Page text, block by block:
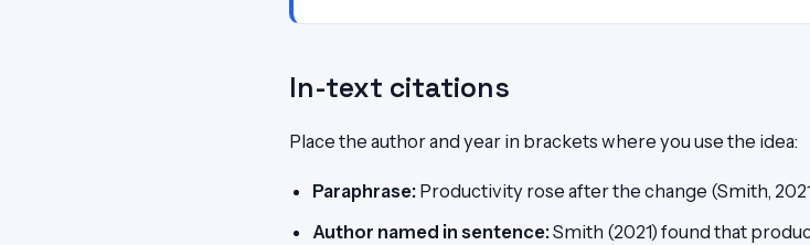
In-text citations
Place the author and year in brackets where you use the idea:
Paraphrase:Productivity rose after the change (Smith,
Author named in sentence:Smith (2021) found that